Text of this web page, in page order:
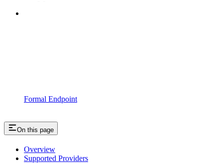
Formal Endpoint
On this page
Overview
Supported Providers